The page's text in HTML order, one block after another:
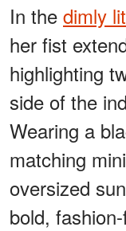
In the dimly
her fist
highlighting
side of the
Wearing a
matching
oversized
bold,